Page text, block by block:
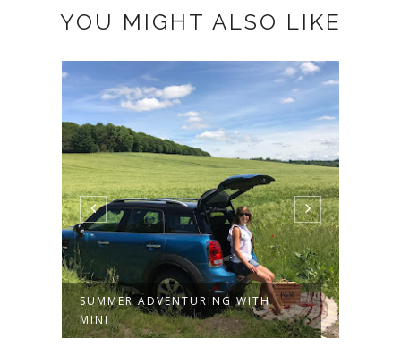
YOU MIGHT ALSO LIKE
SUMMER ADVENTURING WITH
MINI